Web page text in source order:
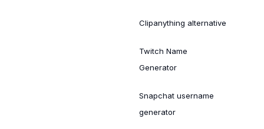
Clipanything alternative
Twitch Name
Generator
Snapchat username
generator